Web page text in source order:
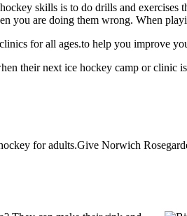
skills is to do drills and
you are doing them wrong. When
for all ages.to help you improve
their next ice hockey camp or clinic
for adults.Give Norwich